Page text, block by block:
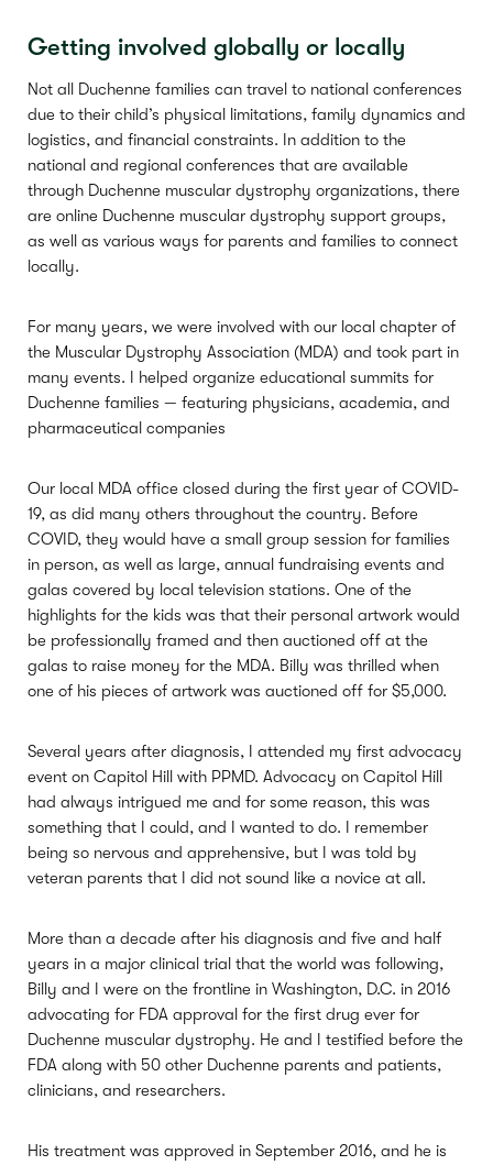
Getting involved globally or locally
Not all Duchenne families can travel to national conferences
due to their child’s physical limitations, family dynamics and
logistics, and financial constraints. In addition to the
national and regional conferences that are available
through Duchenne muscular dystrophy organizations, there
are online Duchenne muscular dystrophy support groups,
as well as various ways for parents and families to connect
locally.
For many years, we were involved with our local chapter of
the Muscular Dystrophy Association (MDA) and took part in
many events. I helped organize educational summits for
Duchenne families — featuring physicians, academia, and
pharmaceutical companies
Our local MDA office closed during the first year of COVID-
19, as did many others throughout the country. Before
COVID, they would have a small group session for families
in person, as well as large, annual fundraising events and
galas covered by local television stations. One of the
highlights for the kids was that their personal artwork would
be professionally framed and then auctioned off at the
galas to raise money for the MDA. Billy was thrilled when
one of his pieces of artwork was auctioned off for $5,000.
Several years after diagnosis, I attended my first advocacy
event on Capitol Hill with PPMD. Advocacy on Capitol Hill
had always intrigued me and for some reason, this was
something that I could, and I wanted to do. I remember
being so nervous and apprehensive, but I was told by
veteran parents that I did not sound like a novice at all.
More than a decade after his diagnosis and five and half
years in a major clinical trial that the world was following,
Billy and I were on the frontline in Washington, D.C. in 2016
advocating for FDA approval for the first drug ever for
Duchenne muscular dystrophy. He and I testified before the
FDA along with 50 other Duchenne parents and patients,
clinicians, and researchers.
His treatment was approved in September 2016, and he is